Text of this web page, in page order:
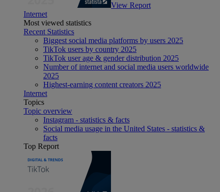
View Report
Internet
Most viewed statistics
Recent Statistics
Biggest social media platforms by users 2025
TikTok users by country 2025
TikTok user age & gender distribution 2025
Number of internet and social media users worldwide
2025
Highest-earning content creators 2025
Internet
Topics
Topic overview
Instagram - statistics & facts
Social media usage in the United States - statistics &
facts
Top Report